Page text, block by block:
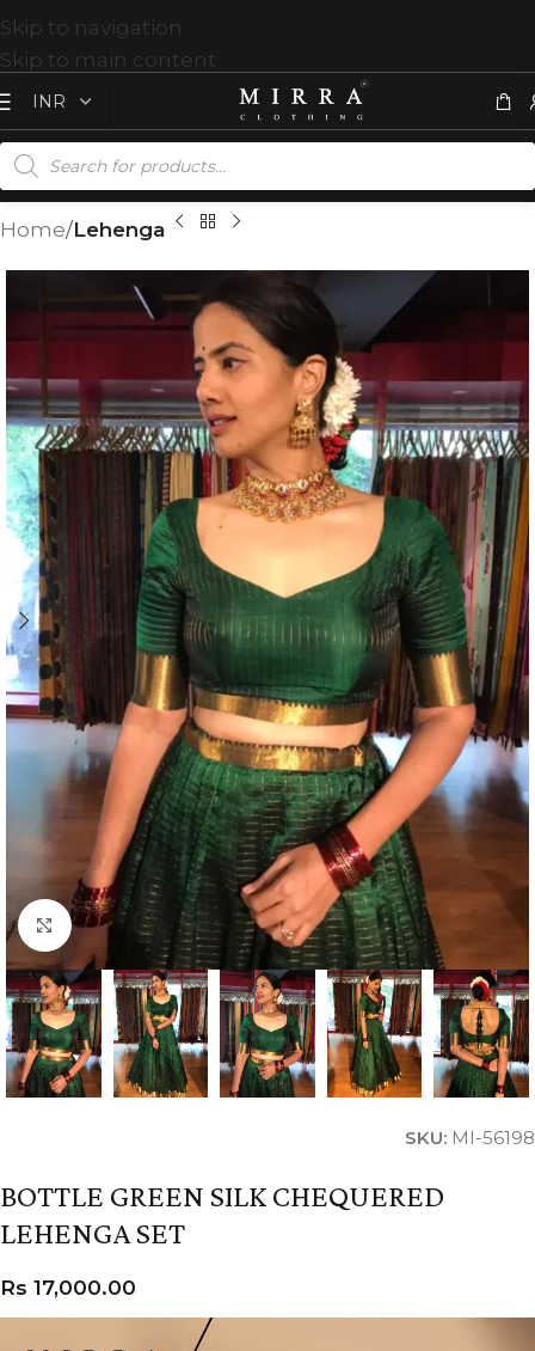
Skip to navigation
Skip to main content
Home Lehenga
Click to enlarge
SKU: MI-56198
BOTTLE GREEN SILK CHEQUERED
LEHENGA SET
Rs 17,000.00